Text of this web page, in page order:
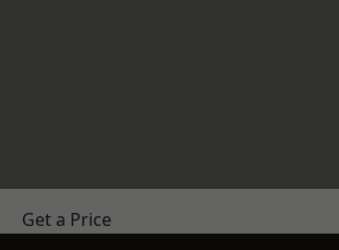
Get a Price